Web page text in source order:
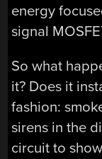
energy
signal
So what
it? Does it
fashion:
sirens in the
circuit to